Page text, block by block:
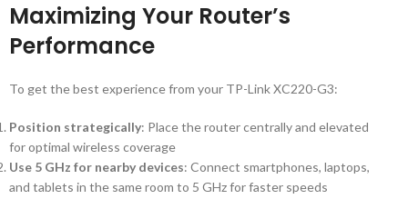
Maximizing Your Router’s
Performance
To get the best experience from your TP-Link XC220-G3:
Position strategically: Place the router centrally and elevated
for optimal wireless coverage
Use 5 GHz for nearby devices: Connect smartphones, laptops,
and tablets in the same room to 5 GHz for faster speeds